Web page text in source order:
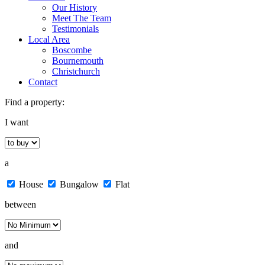
Our History
Meet The Team
Testimonials
Local Area
Boscombe
Bournemouth
Christchurch
Contact
Find a property:
I want
a
House Bungalow
Flat
between
and